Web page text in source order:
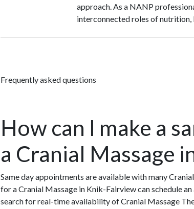
approach. As a NANP
interconnected roles of
Frequently asked questions
How can I make a
a Cranial Massage
Same day appointments are available with many
for a Cranial Massage in Knik-Fairview can schedule
search for real-time availability of Cranial Massage